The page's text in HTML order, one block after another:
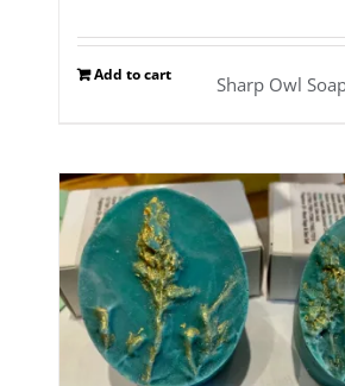
Add to cart Sharp Owl